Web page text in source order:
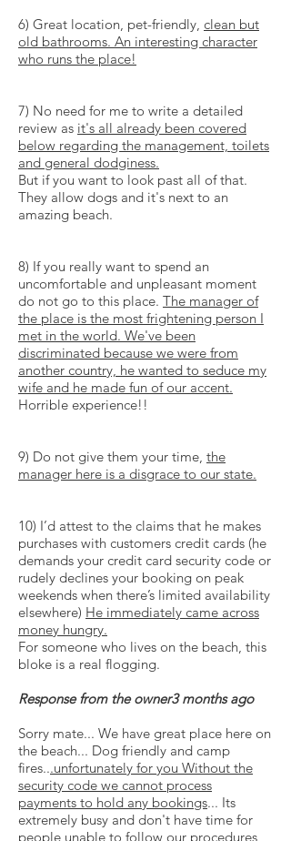
6) Great location, pet-friendly, clean but
old bathrooms. An interesting character
who runs the place!
7) No need for me to write a detailed
review as it's all already been covered
below regarding the management, toilets
and general dodginess.
But if you want to look past all of that.
They allow dogs and it's next to an
amazing beach.
8) If you really want to spend an
uncomfortable and unpleasant moment
do not go to this place. The manager of
the place is the most frightening person I
met in the world. We've been
discriminated because we were from
another country, he wanted to seduce my
wife and he made fun of our accent.
Horrible experience!!
9) Do not give them your time, the
manager here is a disgrace to our state.
10) I’d attest to the claims that he makes
purchases with customers credit cards (he
demands your credit card security code or
rudely declines your booking on peak
weekends when there’s limited availability
elsewhere) He immediately came across
money hungry.
For someone who lives on the beach, this
bloke is a real flogging.
Response from the owner3 months ago
Sorry mate... We have great place here on
the beach... Dog friendly and camp
fires...unfortunately for you Without the
security code we cannot process
payments to hold any bookings... Its
extremely busy and don't have time for
people unable to follow our procedures